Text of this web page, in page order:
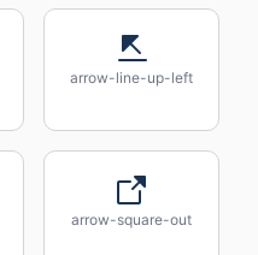
arrow-line-up-left
arrow-square-out